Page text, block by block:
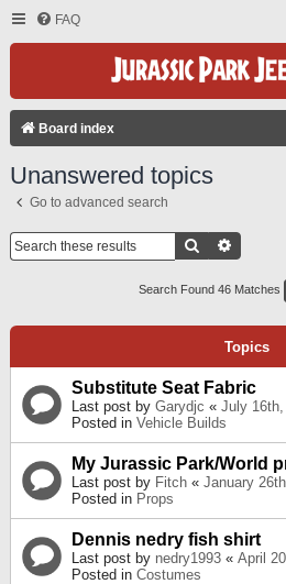
FAQ
Board index
Unanswered topics
Go to advanced search
Search
Search Found 46 Matches
Topics
Substitute Seat Fabric
Last post by Garydjc « July
Posted in Vehicle Builds
My Jurassic Park/World
Last post by Fitch « January
Posted in Props
Dennis nedry fish shirt
Last post by nedry1993 « April
Posted in Costumes